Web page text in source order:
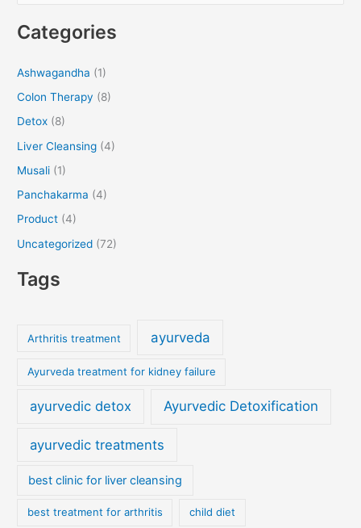
a
c
h
f
o
Categories
Ashwagandha (1)
Colon Therapy (8)
Detox (8)
Liver Cleansing (4)
Musali (1)
Panchakarma (4)
Product (4)
Uncategorized (72)
Tags
Arthritis treatment ayurveda
Ayurveda treatment for kidney failure
ayurvedic detox Ayurvedic Detoxification
ayurvedic treatments
best clinic for liver cleansing
best treatment for arthritis child diet